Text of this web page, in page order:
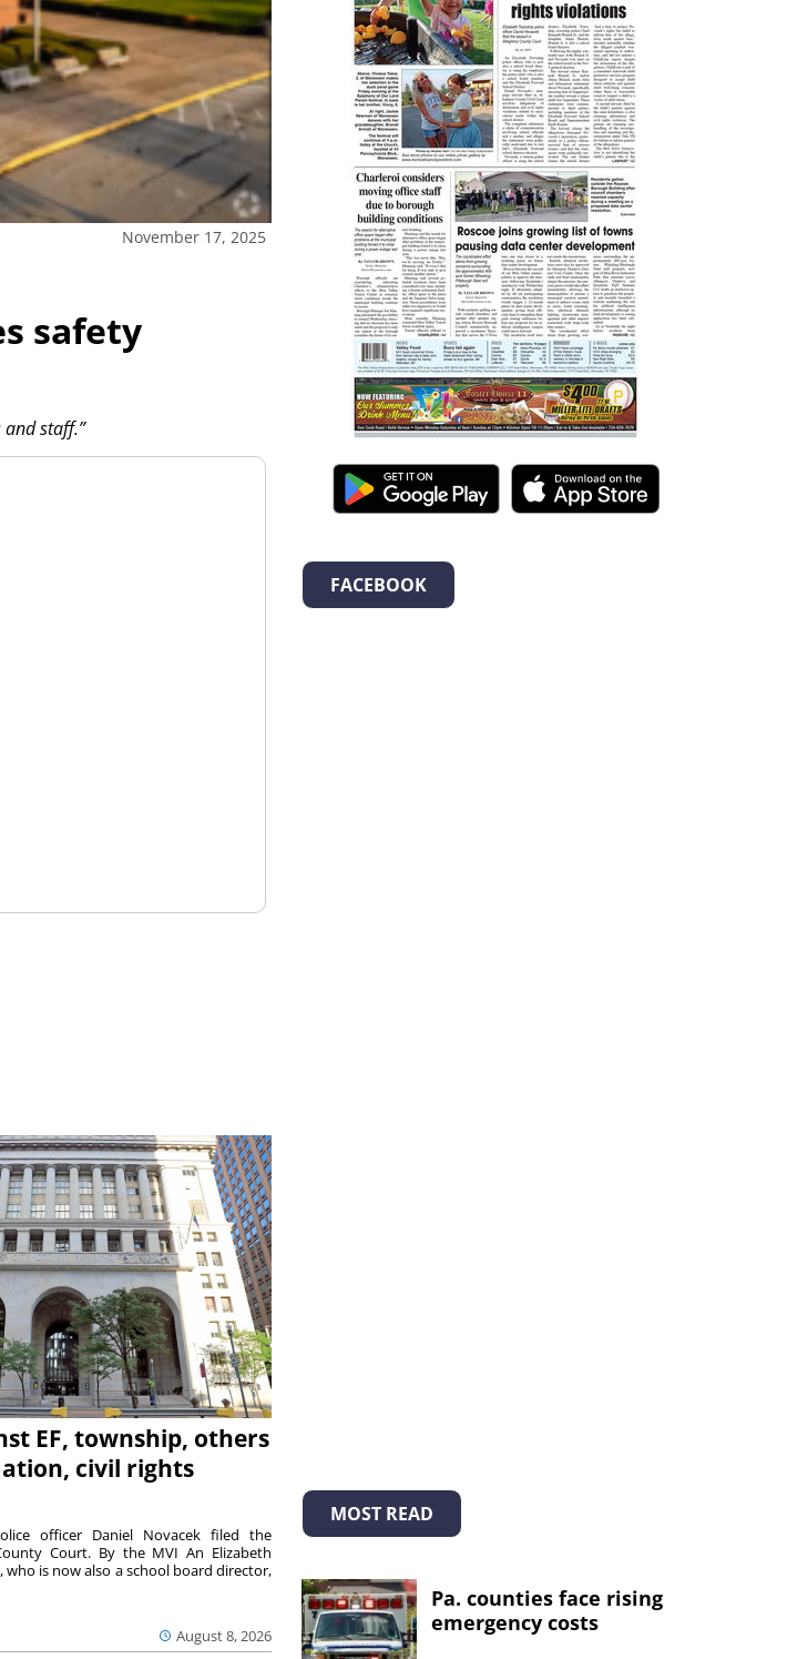
November 17, 2025
safety
staff.”
EF, township, others
civil rights
August 8, 2026
officer Daniel Novacek filed the
Court. By the MVI An Elizabeth
who is now also a school board director,
FACEBOOK
MOST READ
Pa. counties face rising
emergency costs